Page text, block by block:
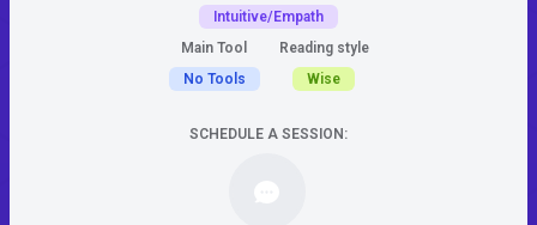
Intuitive/Empath
Main Tool
No Tools
Reading style
Wise
SCHEDULE A SESSION: